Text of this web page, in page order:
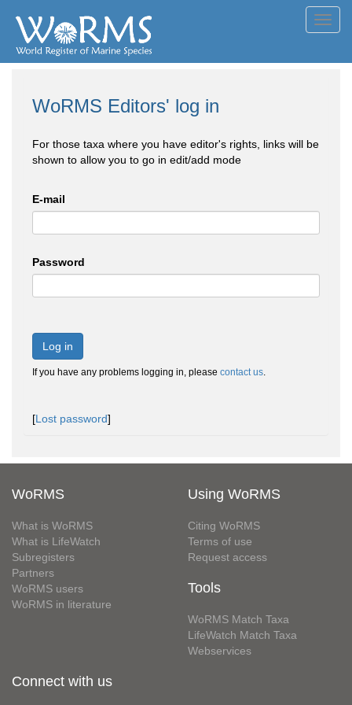
WoRMS Editors' log in
For those taxa where you have editor's rights, links will be
shown to allow you to go in edit/add mode
E-mail
Password
Log in
If you have any problems logging in, please contact us.
[Lost password]
WoRMS
What is WoRMS
What is LifeWatch
Subregisters
Partners
WoRMS users
WoRMS in literature
Using WoRMS
Citing WoRMS
Terms of use
Request access
Tools
WoRMS Match Taxa
LifeWatch Match Taxa
Webservices
Connect with us